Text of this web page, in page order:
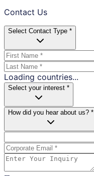
Contact Us
Select Contact Type *
Loading countries...
Select your interest *
How did you hear about us? *